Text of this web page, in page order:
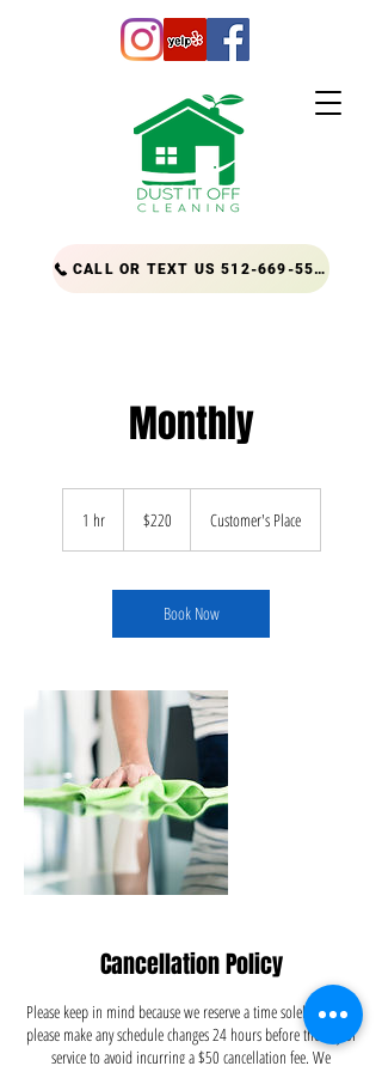
CALL OR TEXT US 512-669-5556
Monthly
1 hr1
dollars$220 Customer's Place
Book Now
Cancellation Policy
Please keep in mind because we reserve a time solely for you,
please make any schedule changes 24 hours before the day of
service to avoid incurring a $50 cancellation fee. We